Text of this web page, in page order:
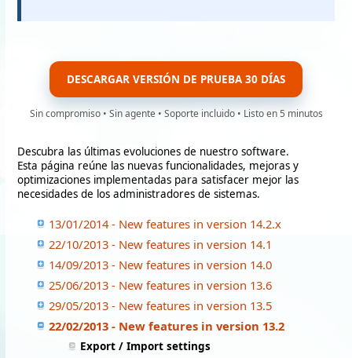
DESCARGAR VERSIÓN DE PRUEBA 30 DÍAS
Sin compromiso • Sin agente • Soporte incluido • Listo en 5 minutos
Descubra las últimas evoluciones de nuestro software.
Esta página reúne las nuevas funcionalidades, mejoras y
optimizaciones implementadas para satisfacer mejor las
necesidades de los administradores de sistemas.
13/01/2014 - New features in version 14.2.x
22/10/2013 - New features in version 14.1
14/09/2013 - New features in version 14.0
25/06/2013 - New features in version 13.6
29/05/2013 - New features in version 13.5
22/02/2013 - New features in version 13.2
Export / Import settings